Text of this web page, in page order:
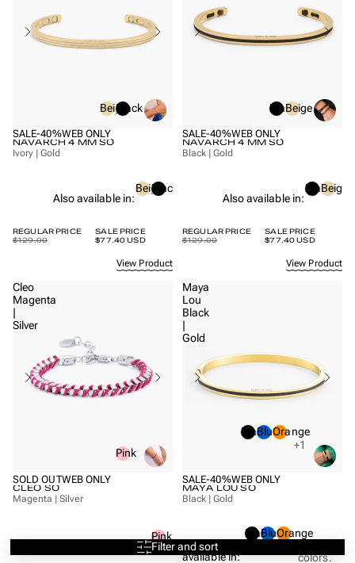
Filter and sort
SALE-40%WEB ONLY
BeigeBlack
NAVARCH 4 MM SO
Ivory | Gold
Also available in:
BeigeBlack
SALE PRICE
$77.40 USD
REGULAR PRICE
$129.00
View Product
SALE-40%WEB ONLY
BlackBeige
NAVARCH 4 MM SO
Black | Gold
Also available in:
BlackBeige
SALE PRICE
$77.40 USD
REGULAR PRICE
$129.00
View Product
Cleo
Magenta
|
Silver
SOLD OUTWEB ONLY
Pink
CLEO SO
Magenta | Silver
Also available in:
Pink
Maya
Lou
Black
|
Gold
SALE-40%WEB ONLY
BlackBlueOrange
+1
MAYA LOU SO
Black | Gold
Also
available in:
BlackBlueOrange
colors.